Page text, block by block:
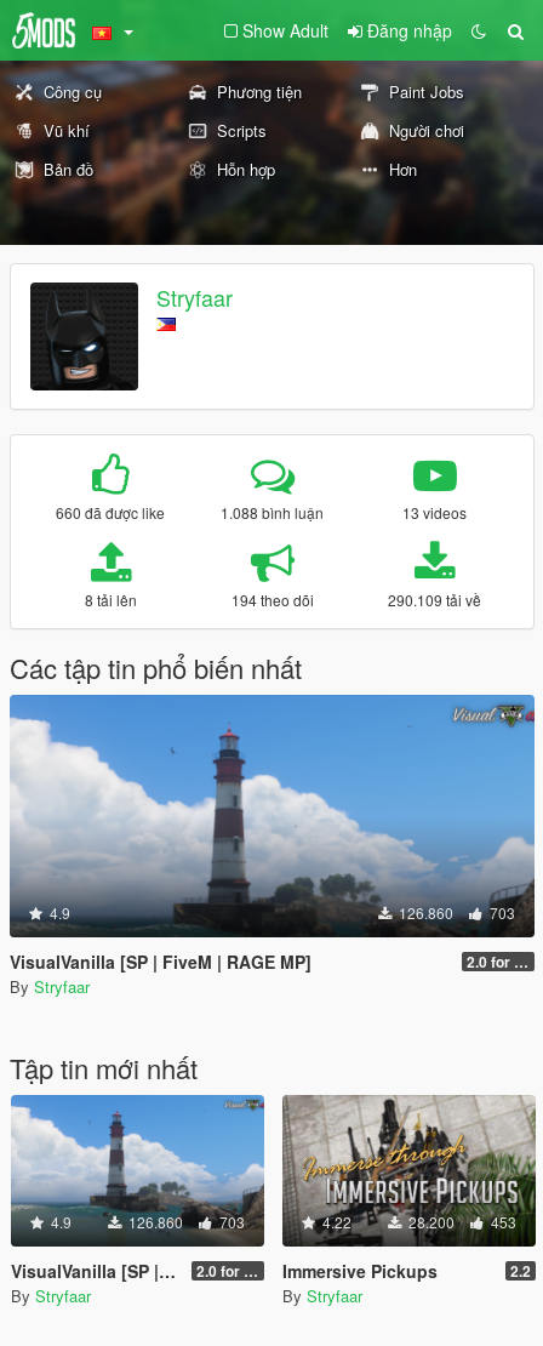
Show Adult Đăng nhập
Công cụ Phương tiện
Paint Jobs
Vũ khí
Scripts
Người chơi
Bản đồ
Hỗn hợp Hơn
Stryfaar
660 đã được like 1.088 bình luận 13 videos
8 tải lên 194 theo dõi 290.109 tải về
Các tập tin phổ biến nhất
4.9 126.860 703
VisualVanilla [SP | FiveM | RAGE MP] 2.0 for SP (FINAL)
By Stryfaar
Tập tin mới nhất
4.9 126.860 703
VisualVanilla [SP | FiveM | RAGE MP] 2.0 for SP (FINAL)
By Stryfaar
4.22 28.200 453
Immersive Pickups 2.2
By Stryfaar